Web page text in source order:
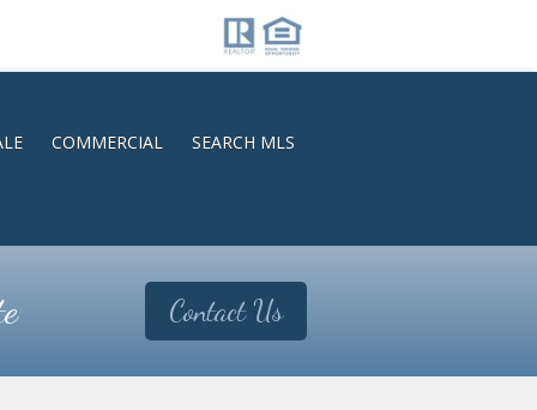
COMMERCIAL SEARCH MLS
Contact Us